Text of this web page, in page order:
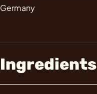
Germany
Ingredients